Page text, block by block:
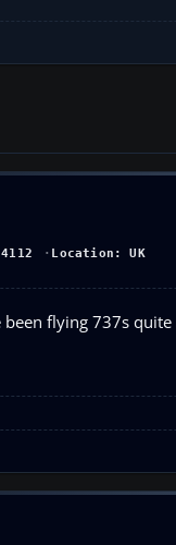
Location: UK
been flying 737s